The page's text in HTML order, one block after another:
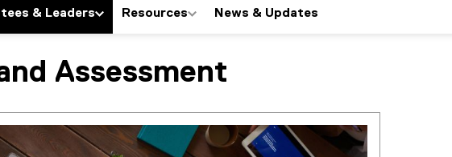
& Leaders Resources News & Updates
Assessment